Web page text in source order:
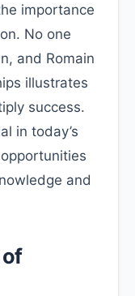
importance
No one
and Romain
illustrates
success.
in today’s
and